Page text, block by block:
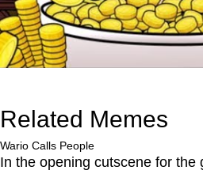
Related Memes
Wario Calls People
In the opening cutscene for the